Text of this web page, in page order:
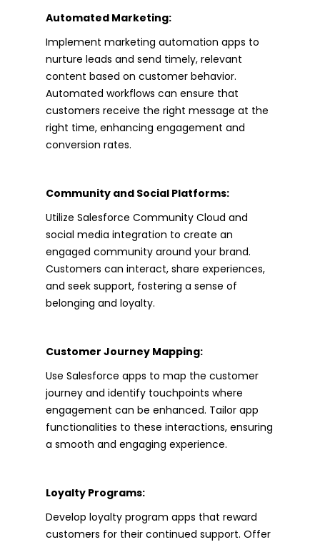
Automated Marketing:
Implement marketing automation apps to
nurture leads and send timely, relevant
content based on customer behavior.
Automated workflows can ensure that
customers receive the right message at the
right time, enhancing engagement and
conversion rates.
Community and Social Platforms:
Utilize Salesforce Community Cloud and
social media integration to create an
engaged community around your brand.
Customers can interact, share experiences,
and seek support, fostering a sense of
belonging and loyalty.
Customer Journey Mapping:
Use Salesforce apps to map the customer
journey and identify touchpoints where
engagement can be enhanced. Tailor app
functionalities to these interactions, ensuring
a smooth and engaging experience.
Loyalty Programs:
Develop loyalty program apps that reward
customers for their continued support. Offer